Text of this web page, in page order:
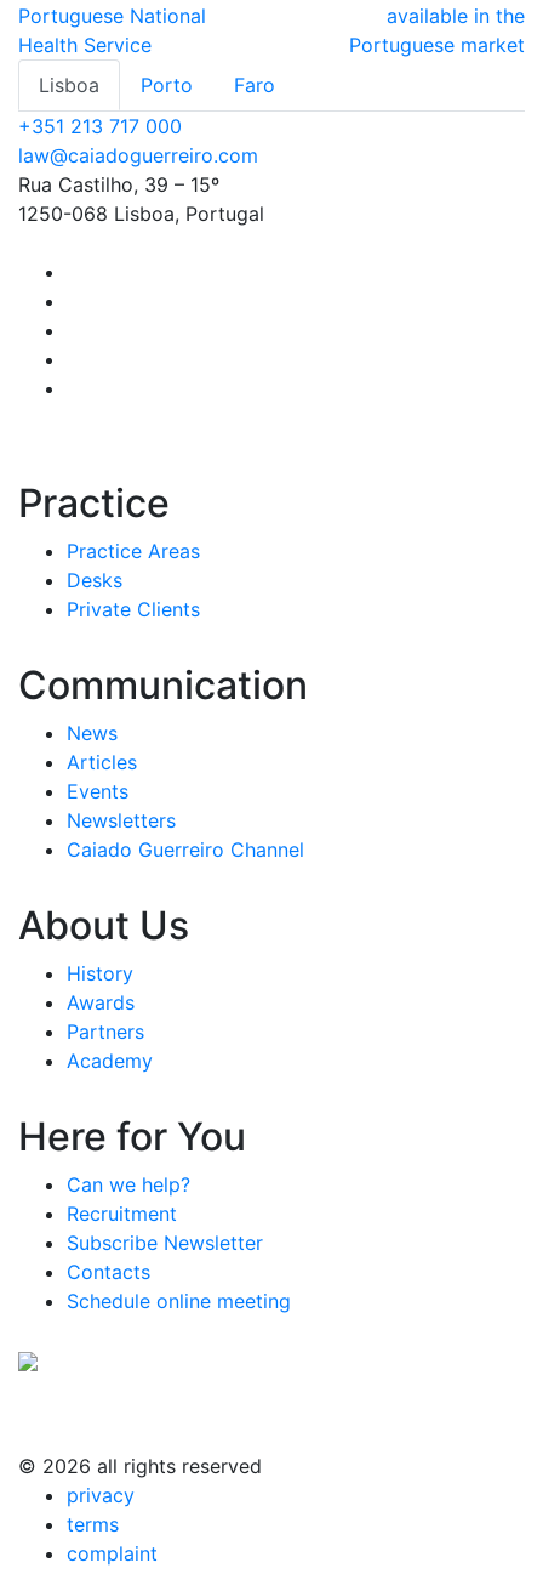
Portuguese National
Health Service
available in the
Portuguese market
Lisboa
Porto
Faro
+351 213 717 000
law@caiadoguerreiro.com
Rua Castilho, 39 – 15º
1250-068 Lisboa, Portugal
Practice
Practice Areas
Desks
Private Clients
Communication
News
Articles
Events
Newsletters
Caiado Guerreiro Channel
About Us
History
Awards
Partners
Academy
Here for You
Can we help?
Recruitment
Subscribe Newsletter
Contacts
Schedule online meeting
© 2026 all rights reserved
privacy
terms
complaint